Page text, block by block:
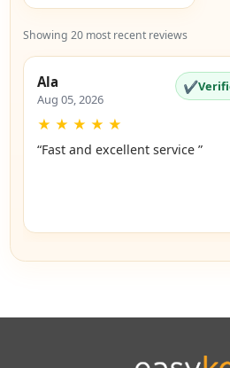
Showing 20 most recent reviews
Ala
Aug 05, 2026
✔
★ ★ ★ ★ ★
“Fast and excellent service ”